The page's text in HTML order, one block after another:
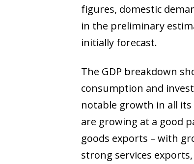
figures, domestic
in the preliminary
initially forecast.
The GDP breakdown
consumption and
notable growth in all
are growing at a good
goods exports – with
strong services